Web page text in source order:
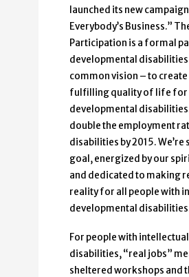
launched its new
Everybody’s Business.”
Participation is a formal
developmental
common vision – to
fulfilling quality of life for
developmental disabilities.
double the employment
disabilities by 2015.
goal, energized by our
and dedicated to making
reality for all people with
developmental
For people with
disabilities, “real jobs”
sheltered workshops and